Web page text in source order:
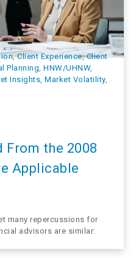
, Client Experience, Client
Planning, HNW/UHNW
Insights, Market Volatility
From the 2008
Applicable
many repercussions for
advisors are similar: